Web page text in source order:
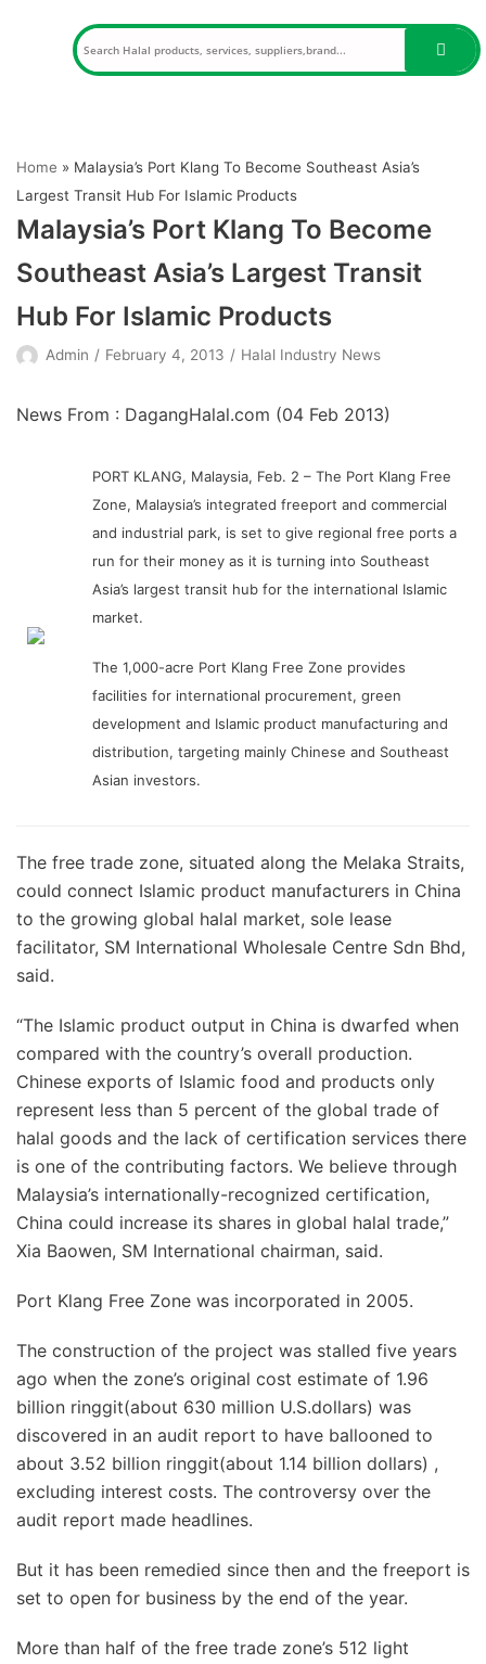
Home » Malaysia’s Port Klang To Become Southeast Asia’s
Largest Transit Hub For Islamic Products
Malaysia’s Port Klang To Become
Southeast Asia’s Largest Transit
Hub For Islamic Products
Admin February 4, 2013 Halal Industry News
News From : DagangHalal.com (04 Feb 2013)
PORT KLANG, Malaysia, Feb. 2 – The Port Klang Free
Zone, Malaysia’s integrated freeport and commercial
and industrial park, is set to give regional free ports a
run for their money as it is turning into Southeast
Asia’s largest transit hub for the international Islamic
market.
The 1,000-acre Port Klang Free Zone provides
facilities for international procurement, green
development and Islamic product manufacturing and
distribution, targeting mainly Chinese and Southeast
Asian investors.
The free trade zone, situated along the Melaka Straits,
could connect Islamic product manufacturers in China
to the growing global halal market, sole lease
facilitator, SM International Wholesale Centre Sdn Bhd,
said.
“The Islamic product output in China is dwarfed when
compared with the country’s overall production.
Chinese exports of Islamic food and products only
represent less than 5 percent of the global trade of
halal goods and the lack of certification services there
is one of the contributing factors. We believe through
Malaysia’s internationally-recognized certification,
China could increase its shares in global halal trade,”
Xia Baowen, SM International chairman, said.
Port Klang Free Zone was incorporated in 2005.
The construction of the project was stalled five years
ago when the zone’s original cost estimate of 1.96
billion ringgit(about 630 million U.S.dollars) was
discovered in an audit report to have ballooned to
about 3.52 billion ringgit(about 1.14 billion dollars) ,
excluding interest costs. The controversy over the
audit report made headlines.
But it has been remedied since then and the freeport is
set to open for business by the end of the year.
More than half of the free trade zone’s 512 light